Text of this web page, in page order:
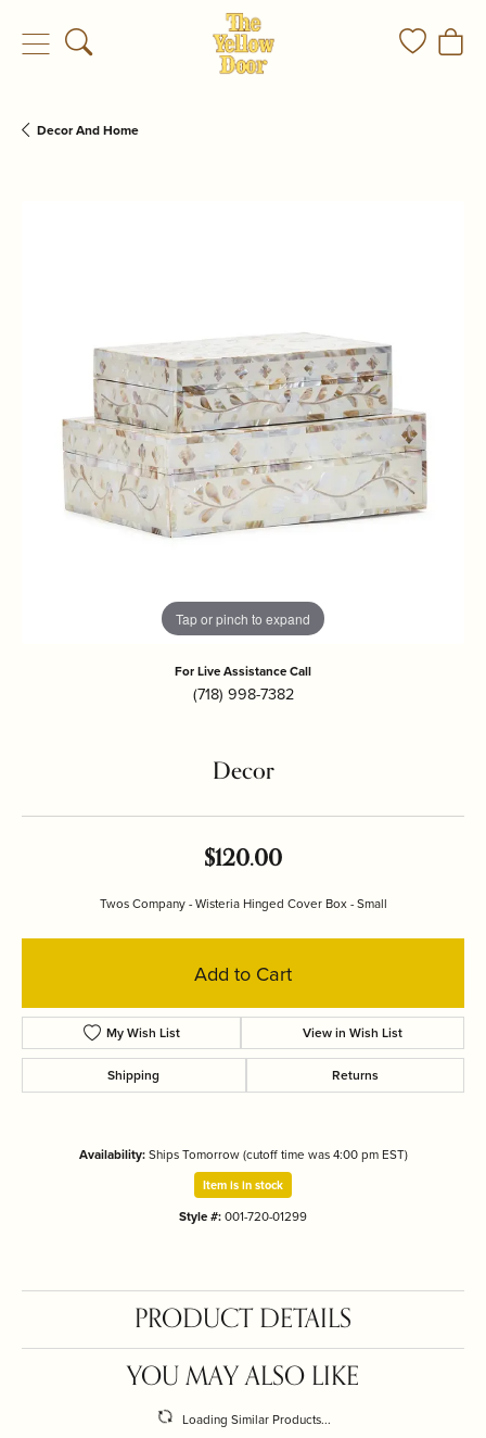
Toggle Search Menu Toggle
Decor And Home
Tap or pinch to expand
For Live Assistance Call
(718) 998-7382
Decor
$120.00
Twos Company - Wisteria Hinged Cover Box - Small
Add to Cart
My Wish List View in Wish List
Shipping Returns
Availability: Ships Tomorrow (cutoff time was 4:00 pm EST)
Item is in stock
Style #:001-720-01299
PRODUCT DETAILS
YOU MAY ALSO LIKE
Loading Similar Products...